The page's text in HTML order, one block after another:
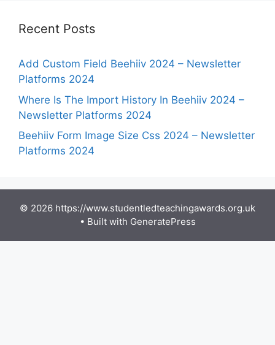
Recent Posts
Add Custom Field Beehiiv 2024 – Newsletter
Platforms 2024
Where Is The Import History In Beehiiv 2024 –
Newsletter Platforms 2024
Beehiiv Form Image Size Css 2024 – Newsletter
Platforms 2024
© 2026 https://www.studentledteachingawards.org.uk
• Built with GeneratePress